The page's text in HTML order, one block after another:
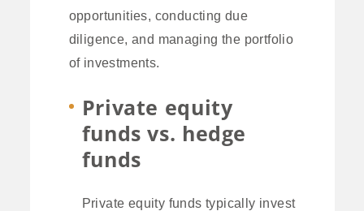
opportunities, conducting due
diligence, and managing the portfolio
of investments.
Private equity
funds vs. hedge
funds
Private equity funds typically invest